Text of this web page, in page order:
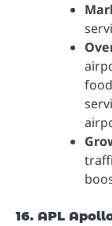
16. APL